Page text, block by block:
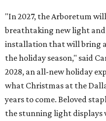
"In 2027, the Arboretum will
breathtaking new light
installation that will bring
the holiday season," said
2028, an all-new holiday
what Christmas at the
years to come. Beloved
the stunning light displays